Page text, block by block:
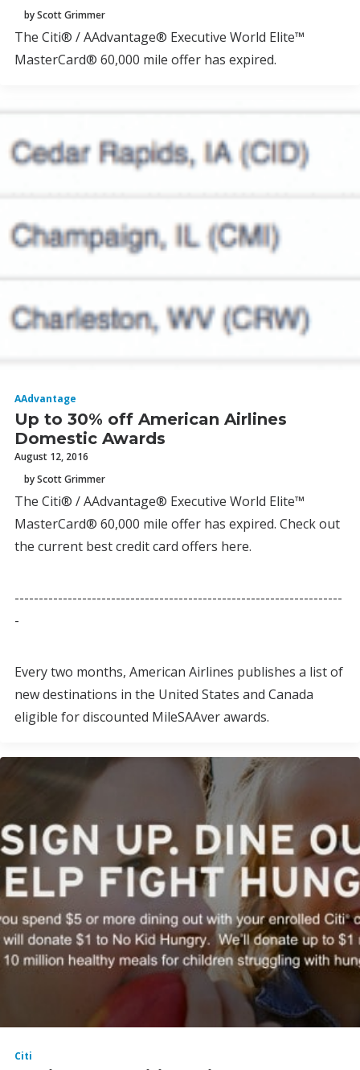
by Scott Grimmer
The Citi® / AAdvantage® Executive World Elite™
MasterCard® 60,000 mile offer has expired.
AAdvantage
Up to 30% off American Airlines
Domestic Awards
August 12, 2016
by Scott Grimmer
The Citi® / AAdvantage® Executive World Elite™
MasterCard® 60,000 mile offer has expired. Check out
the current best credit card offers here.
--------------------------------------------------------------------
-
Every two months, American Airlines publishes a list of
new destinations in the United States and Canada
eligible for discounted MileSAAver awards.
Citi